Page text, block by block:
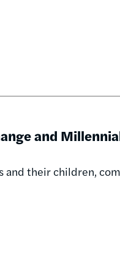
and
their children,